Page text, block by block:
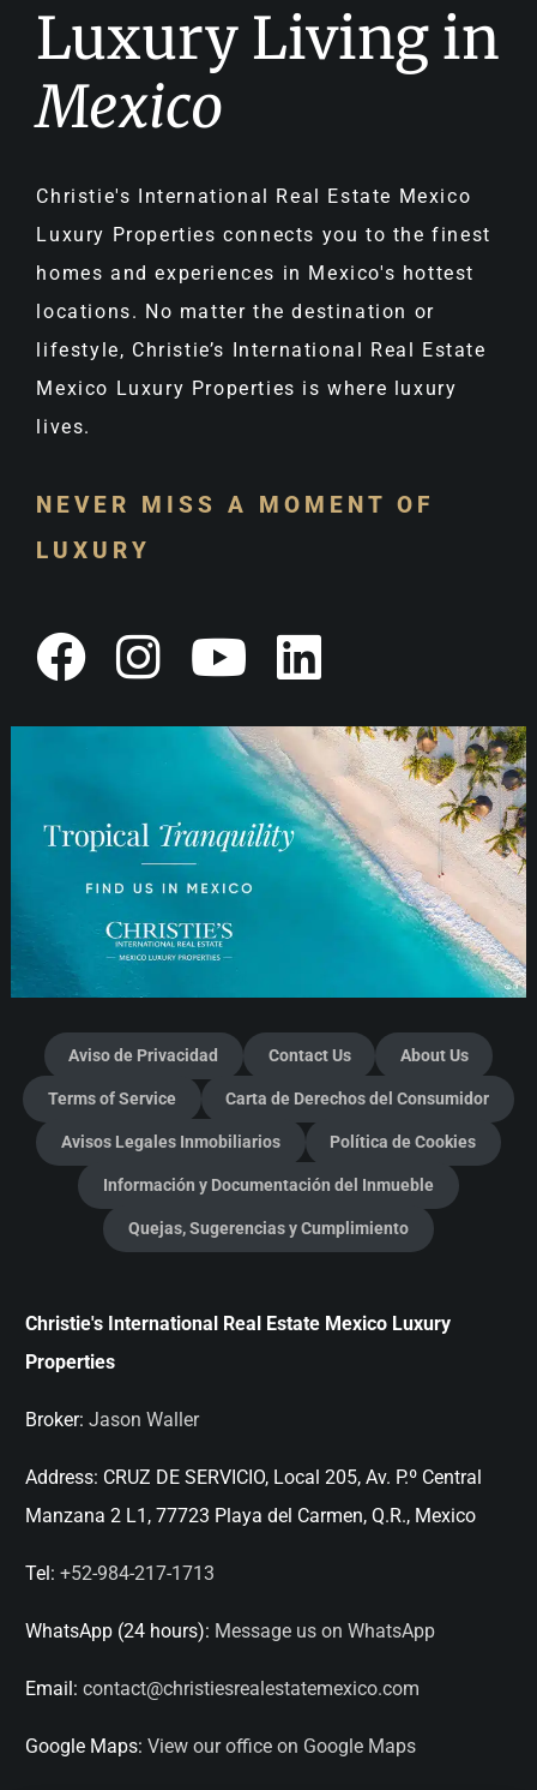
Luxury Living in
Mexico
Christie's International Real Estate Mexico
Luxury Properties connects you to the finest
homes and experiences in Mexico's hottest
locations. No matter the destination or
lifestyle, Christie’s International Real Estate
Mexico Luxury Properties is where luxury
lives.
NEVER MISS A MOMENT OF
LUXURY
Aviso de Privacidad Contact Us About Us
Terms of Service Carta de Derechos del Consumidor
Avisos Legales Inmobiliarios Política de Cookies
Información y Documentación del Inmueble
Quejas, Sugerencias y Cumplimiento
Christie's International Real Estate Mexico Luxury
Properties
Broker: Jason Waller
Address: CRUZ DE SERVICIO, Local 205, Av. P.º Central
Manzana 2 L1, 77723 Playa del Carmen, Q.R., Mexico
Tel: +52-984-217-1713
WhatsApp (24 hours): Message us on WhatsApp
Email: contact@christiesrealestatemexico.com
Google Maps: View our office on Google Maps